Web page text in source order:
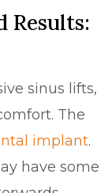
Results:
sinus lifts,
The
implant.
have some